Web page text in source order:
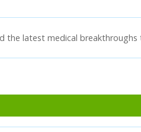
the latest medical breakthroughs